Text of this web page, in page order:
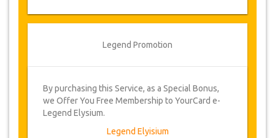
From time to time, JazicoWorld may need
offered alternative dates or a full refund.
Legend Promotion
By purchasing this Service, as a Special Bonus,
we Offer You Free Membership to YourCard e-
Legend Elysium.
Legend Elyisium